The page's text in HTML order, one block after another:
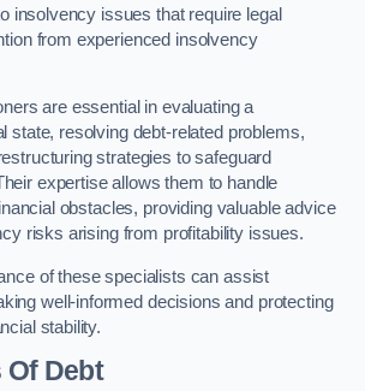
insolvency issues that require legal
from experienced insolvency
are essential in evaluating a
state, resolving debt-related problems,
strategies to safeguard
expertise allows them to handle
obstacles, providing valuable advice
risks arising from profitability issues.
of these specialists can assist
well-informed decisions and protecting
stability.
Of Debt